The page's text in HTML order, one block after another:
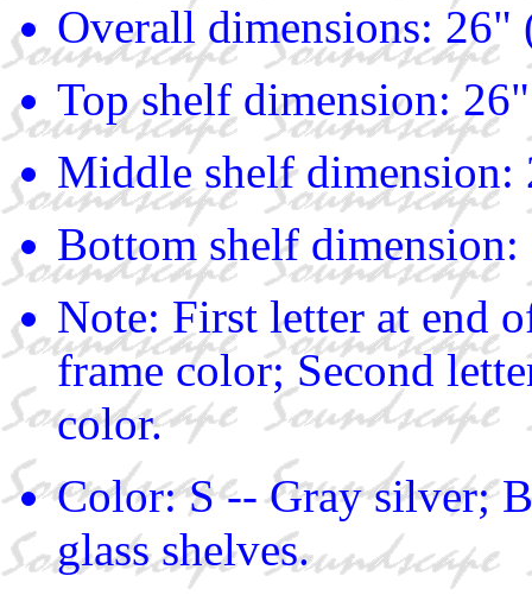
Overall dimensions:
Top shelf dimension:
Middle shelf
Bottom shelf
Note: First letter at end
frame color; Second
color.
Color: S -- Gray silver;
glass shelves.